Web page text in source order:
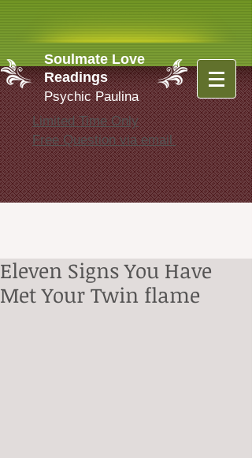
Soulmate Love
Readings
Psychic Paulina
Limited Time Only
Free Question via email
Eleven Signs You Have
Met Your Twin flame